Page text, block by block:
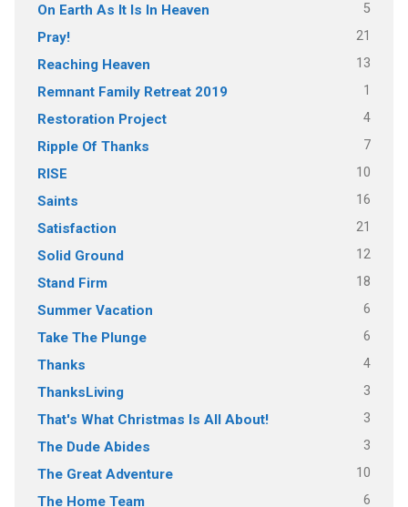
On Earth As It Is In Heaven 5
Pray! 21
Reaching Heaven 13
Remnant Family Retreat 2019 1
Restoration Project 4
Ripple Of Thanks 7
RISE 10
Saints 16
Satisfaction 21
Solid Ground 12
Stand Firm 18
Summer Vacation 6
Take The Plunge 6
Thanks 4
ThanksLiving 3
That's What Christmas Is All About! 3
The Dude Abides 3
The Great Adventure 10
The Home Team 6